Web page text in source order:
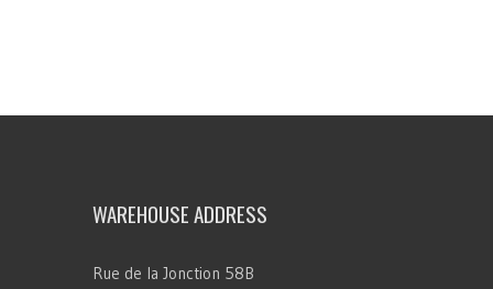
WAREHOUSE ADDRESS
Rue de la Jonction 58B